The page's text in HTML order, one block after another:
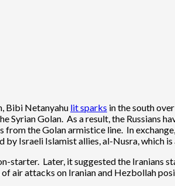
Bibi Netanyahu lit sparks in the south
Golan. As a result, the Russians
the Golan armistice line. In
Israeli Islamist allies, al-Nusra, which
starter. Later, it suggested the Iranians
attacks on Iranian and Hezbollah